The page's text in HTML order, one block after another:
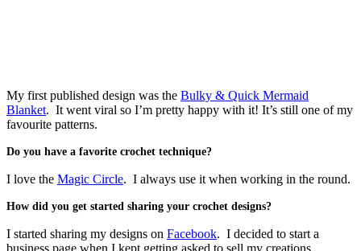
My first published design was the Bulky & Quick Mermaid
Blanket. It went viral so I’m pretty happy with it! It’s still one of my
favourite patterns.
Do you have a favorite crochet technique?
I love the Magic Circle. I always use it when working in the round.
How did you get started sharing your crochet designs?
I started sharing my designs on Facebook. I decided to start a
business page when I kept getting asked to sell my creations.